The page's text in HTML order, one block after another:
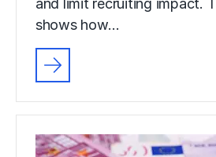
shows how…